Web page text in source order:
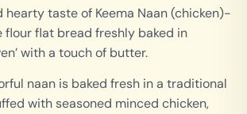
hearty taste of Keema Naan (chicken)-
flour flat bread freshly baked in
with a touch of butter.
naan is baked fresh in a traditional
with seasoned minced chicken,